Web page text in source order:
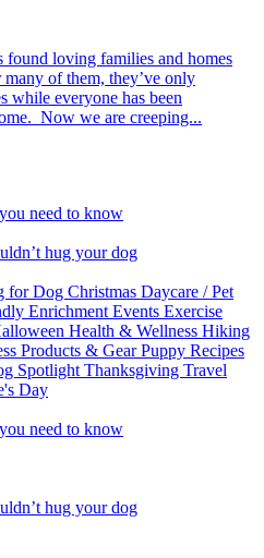
found loving families and homes
of them, they’ve only
while everyone has been
Now we are creeping...
need to know
hug your dog
for Dog Christmas Daycare / Pet
Enrichment Events Exercise
Health & Wellness Hiking
Products & GearPuppy Recipes
Spotlight Thanksgiving Travel
Day
need to know
hug your dog